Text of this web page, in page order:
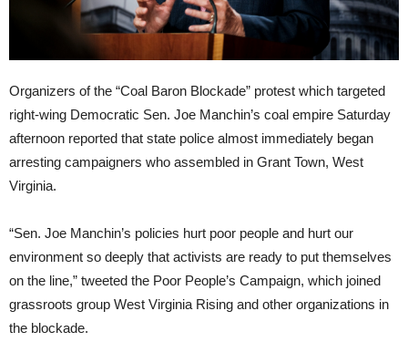
Organizers of the “Coal Baron Blockade” protest which targeted
right-wing Democratic Sen. Joe Manchin’s coal empire Saturday
afternoon reported that state police almost immediately began
arresting campaigners who assembled in Grant Town, West
Virginia.
“Sen. Joe Manchin’s policies hurt poor people and hurt our
environment so deeply that activists are ready to put themselves
on the line,” tweeted the Poor People’s Campaign, which joined
grassroots group West Virginia Rising and other organizations in
the blockade.